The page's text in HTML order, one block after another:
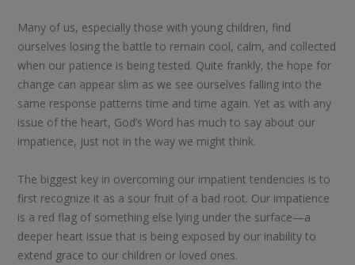
Many of us, especially those with young children, find
ourselves losing the battle to remain cool, calm, and collected
when our patience is being tested. Quite frankly, the hope for
change can appear slim as we see ourselves falling into the
same response patterns time and time again. Yet as with any
issue of the heart, God’s Word has much to say about our
impatience, just not in the way we might think.
The biggest key in overcoming our impatient tendencies is to
first recognize it as a sour fruit of a bad root. Our impatience
is a red flag of something else lying under the surface—a
deeper heart issue that is being exposed by our inability to
extend grace to our children or loved ones.